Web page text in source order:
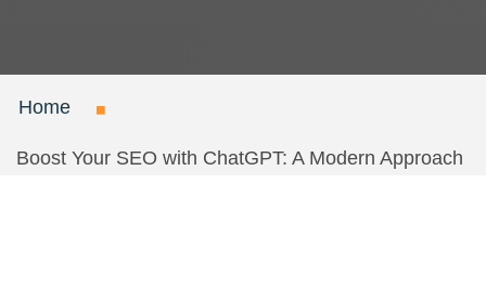
Home
Boost Your SEO with ChatGPT: A Modern Approach